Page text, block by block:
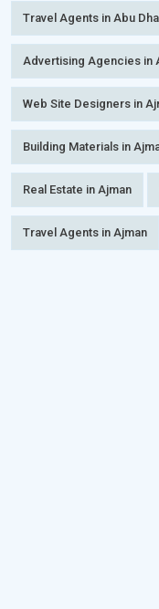
Travel Agents in Abu
Advertising Agencies in
Web Site Designers in
Building Materials in
Real Estate in Ajman
Travel Agents in Ajman